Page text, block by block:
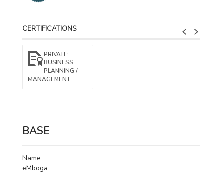
CERTIFICATIONS
PRIVATE:
BUSINESS
PLANNING /
MANAGEMENT​
BASE
Name
eMboga